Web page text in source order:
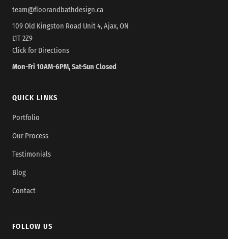
team@floorandbathdesign.ca
109 Old Kingston Road Unit 4, Ajax, ON
L1T 2Z9
Click for Directions
Mon-Fri 10AM-6PM, Sat-Sun Closed
QUICK LINKS
Portfolio
Our Process
Testimonials
Blog
Contact
FOLLOW US